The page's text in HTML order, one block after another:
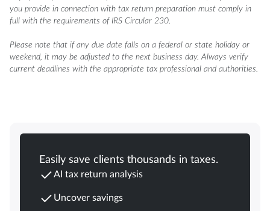
you provide in connection with tax return preparation must comply in
full with the requirements of IRS Circular 230.
Please note that if any due date falls on a federal or state holiday or
weekend, it may be adjusted to the next business day. Always verify
current deadlines with the appropriate tax professional and authorities.
Easily save clients thousands in taxes.
AI tax return analysis
Uncover savings